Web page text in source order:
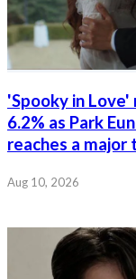
'Spooky in
6.2% as Park
reaches a major
Aug 10, 2026